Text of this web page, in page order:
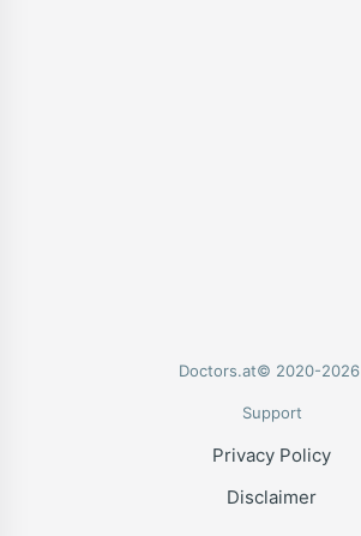
Doctors.at© 2020-2026
Support
Privacy Policy
Disclaimer